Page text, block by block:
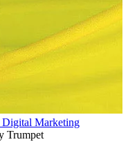
Marketing
Trumpet